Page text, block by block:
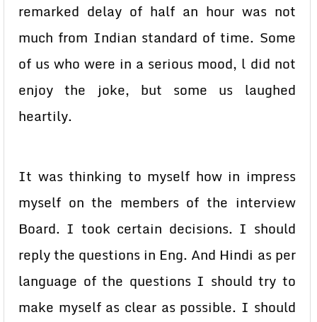
remarked delay of half an hour was not
much from Indian standard of time. Some
of us who were in a serious mood, l did not
enjoy the joke, but some us laughed
heartily.
It was thinking to myself how in impress
myself on the members of the interview
Board. I took certain decisions. I should
reply the questions in Eng. And Hindi as per
language of the questions I should try to
make myself as clear as possible. I should